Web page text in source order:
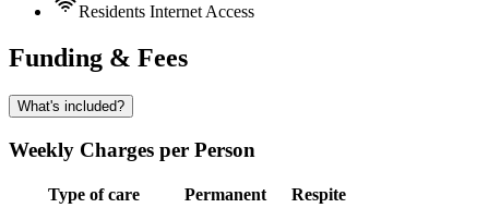
Residents Internet Access
Funding & Fees
What's included?
Weekly Charges per Person
Type of care Permanent
Respite